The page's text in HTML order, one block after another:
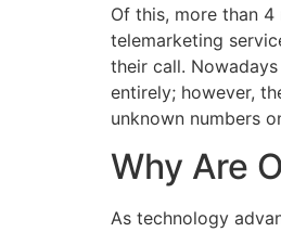
Of this, more than
telemarketing
their call.
entirely; however,
unknown numbers
Why Are
As technology